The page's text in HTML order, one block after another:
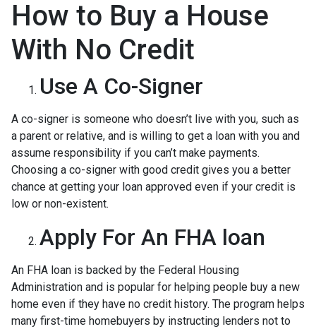
How to Buy a House
With No Credit
Use A Co-Signer
A co-signer is someone who doesn’t live with you, such as
a parent or relative, and is willing to get a loan with you and
assume responsibility if you can’t make payments.
Choosing a co-signer with good credit gives you a better
chance at getting your loan approved even if your credit is
low or non-existent.
Apply For An FHA loan
An FHA loan is backed by the Federal Housing
Administration and is popular for helping people buy a new
home even if they have no credit history. The program helps
many first-time homebuyers by instructing lenders not to